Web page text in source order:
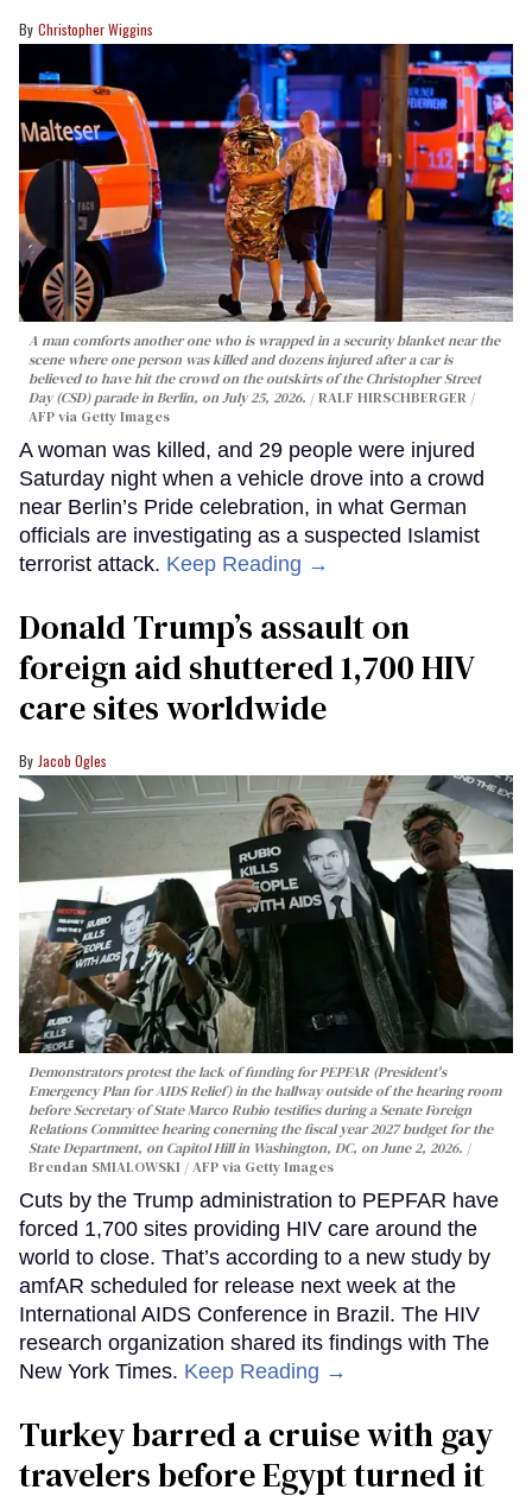
Christopher Wiggins
A man comforts another one who is wrapped in a security blanket near the
scene where one person was killed and dozens injured after a car is
believed to have hit the crowd on the outskirts of the Christopher Street
Day (CSD) parade in Berlin, on July 25, 2026.
RALF HIRSCHBERGER /
AFP via Getty Images
A woman was killed, and 29 people were injured
Saturday night when a vehicle drove into a crowd
near Berlin’s Pride celebration, in what German
officials are investigating as a suspected Islamist
terrorist attack. Keep Reading →
Donald Trump’s assault on
foreign aid shuttered 1,700 HIV
care sites worldwide
Jacob Ogles
Demonstrators protest the lack of funding for PEPFAR (President's
Emergency Plan for AIDS Relief) in the hallway outside of the hearing room
before Secretary of State Marco Rubio testifies during a Senate Foreign
Relations Committee hearing conerning the fiscal year 2027 budget for the
State Department, on Capitol Hill in Washington, DC, on June 2, 2026.
Brendan SMIALOWSKI / AFP via Getty Images
Cuts by the Trump administration to PEPFAR have
forced 1,700 sites providing HIV care around the
world to close. That’s according to a new study by
amfAR scheduled for release next week at the
International AIDS Conference in Brazil. The HIV
research organization shared its findings with The
New York Times. Keep Reading →
Turkey barred a cruise with gay
travelers before Egypt turned it